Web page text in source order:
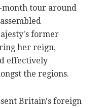
month tour around
former
her reign,
effectively
the regions.
Britain's foreign